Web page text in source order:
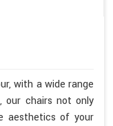
with a wide range
our chairs not only
aesthetics of your